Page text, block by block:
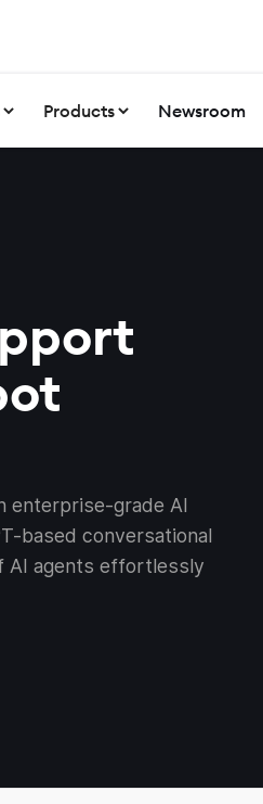
Products Newsroom
enterprise-grade AI
based conversational
AI agents effortlessly